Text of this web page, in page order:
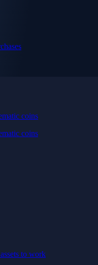
coins
coins
to work